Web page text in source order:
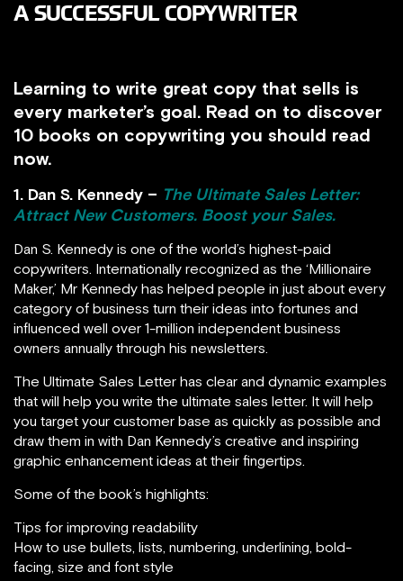
A SUCCESSFUL COPYWRITER
Learning to write great copy that sells is
every marketer’s goal. Read on to discover
10 books on copywriting you should read
now.
1. Dan S. Kennedy – The Ultimate Sales Letter:
Attract New Customers. Boost your Sales.
Dan S. Kennedy is one of the world’s highest-paid
copywriters. Internationally recognized as the ‘Millionaire
Maker,’ Mr Kennedy has helped people in just about every
category of business turn their ideas into fortunes and
influenced well over 1-million independent business
owners annually through his newsletters.
The Ultimate Sales Letter has clear and dynamic examples
that will help you write the ultimate sales letter. It will help
you target your customer base as quickly as possible and
draw them in with Dan Kennedy’s creative and inspiring
graphic enhancement ideas at their fingertips.
Some of the book’s highlights:
Tips for improving readability
How to use bullets, lists, numbering, underlining, bold-
facing, size and font style